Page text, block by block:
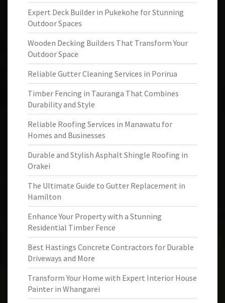
Expert Deck Builder in Pukekohe for Stunning
Outdoor Spaces
Wooden Decking Builders That Transform Your
Outdoor Space
Reliable Gutter Cleaning Services in Porirua
Timber Fencing in Tauranga That Combines
Durability and Style
Reliable Roofing Services in Manawatu for
Homes and Businesses
Durable and Stylish Asphalt Shingle Roofing in
Orakei
The Ultimate Guide to Gutter Replacement in
Hamilton
Enhance Your Property with a Stunning
Residential Timber Fence
Best Hastings Concrete Contractors for Durable
Driveways and More
Transform Your Home with Expert Interior House
Painter in Whangarei